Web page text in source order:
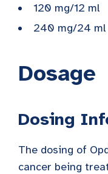
120 mg/12 ml
240 mg/24 ml
Dosage
Dosing
The dosing of
cancer being